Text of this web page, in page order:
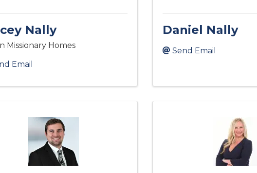
Nally
Missionary Homes
Email
Daniel Nally
Send Email